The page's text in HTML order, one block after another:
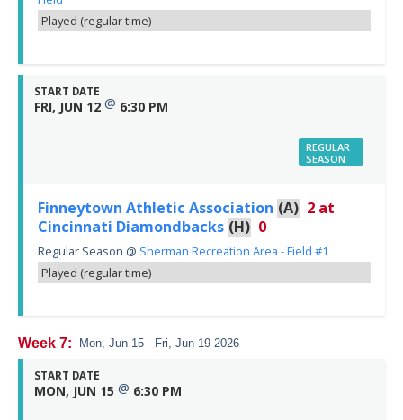
Played (regular time)
START DATE
FRI, JUN 12 @ 6:30 PM
REGULAR
SEASON
Finneytown Athletic Association (A) 2 at
Cincinnati Diamondbacks (H) 0
Regular Season @ Sherman Recreation Area - Field #1
Played (regular time)
Week 7: Mon, Jun 15 - Fri, Jun 19 2026
START DATE
MON, JUN 15 @ 6:30 PM